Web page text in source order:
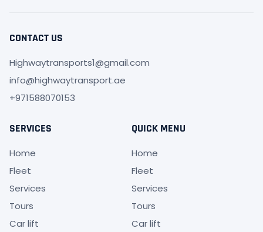
CONTACT US
Highwaytransports1@gmail.com
info@highwaytransport.ae
+971588070153
SERVICES
Home
Fleet
Services
Tours
Car lift
QUICK MENU
Home
Fleet
Services
Tours
Car lift